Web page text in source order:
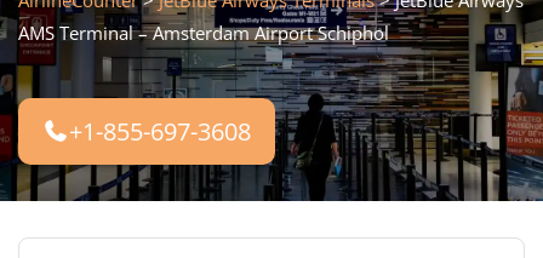
AMS Terminal – Amsterdam Airport Schiphol
+1-855-697-3608